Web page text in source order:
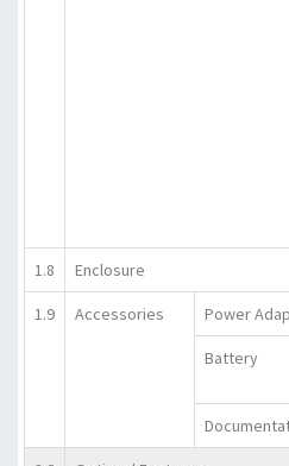
1.8 Enclosure
1.9 Accessories Power
Battery